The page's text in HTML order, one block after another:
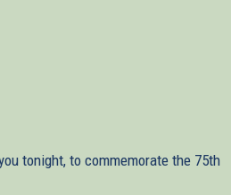
tonight, to commemorate the 75th